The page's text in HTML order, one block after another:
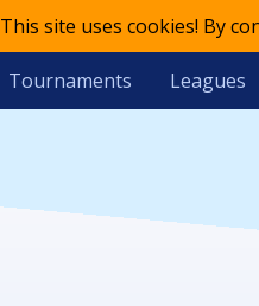
This site uses cookies! By
Tournaments Leagues